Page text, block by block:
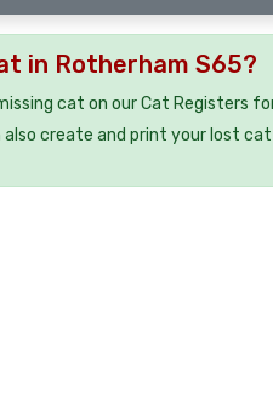
in Rotherham S65?
cat on our Cat Registers
also create and print your lost